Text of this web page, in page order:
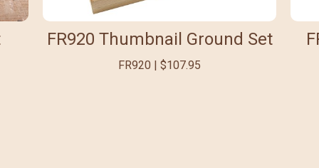
FR920 Thumbnail Ground Set
FR920 | $107.95